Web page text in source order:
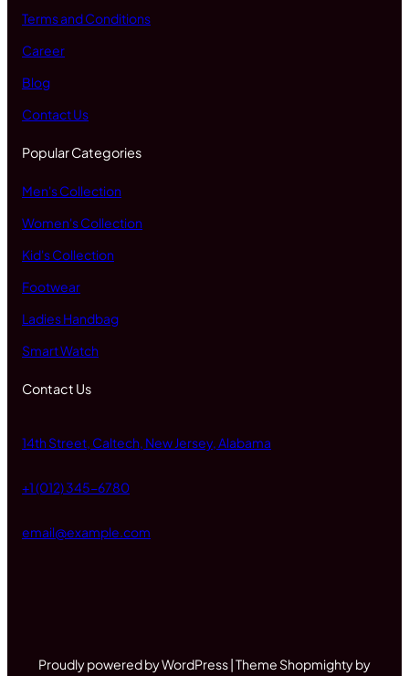
Terms and Conditions
Career
Blog
Contact Us
Popular Categories
Men's Collection
Women's Collection
Kid's Collection
Footwear
Ladies Handbag
Smart Watch
Contact Us
14th Street, Caltech, New Jersey, Alabama
+1 (012) 345-6780
email@example.com
Proudly powered by WordPress | Theme Shopmighty by